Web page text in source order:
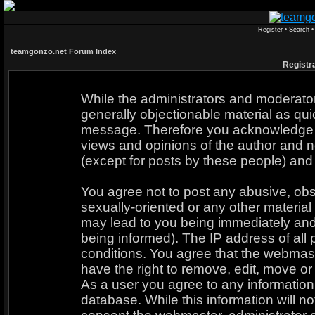
Register• Search•
teamgonzo.net Forum Index
While the administrators and
generally objectionable material as
message. Therefore you
views and opinions of the author and
(except for posts by these people)
You agree not to post any abusive,
sexually-oriented or any other
may lead to you being immediately
being informed). The IP address of
conditions. You agree that the
have the right to remove, edit, move
As a user you agree to any
database. While this information will